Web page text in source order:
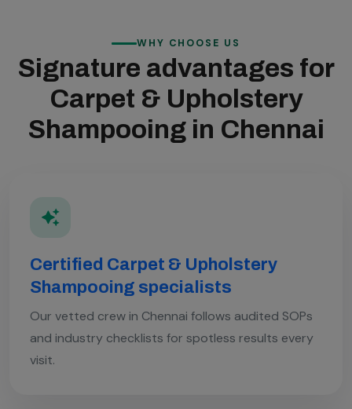
WHY CHOOSE US
Signature advantages for
Carpet & Upholstery
Shampooing in Chennai
Certified Carpet & Upholstery
Shampooing specialists
Our vetted crew in Chennai follows audited SOPs
and industry checklists for spotless results every
visit.